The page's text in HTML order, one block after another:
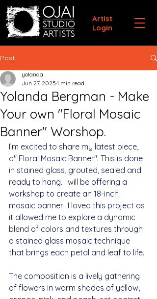
Artist
Login
Post
Yolanda Bergman - Make
Your own "Floral Mosaic
Banner" Worshop.
yolanda
Jun 27, 2025 1 min read
I’m excited to share my latest piece,
a" Floral Mosaic Banner". This is done
in stained glass, grouted, sealed and
ready to hang. I will be offering a
workshop to create an 18-inch
mosaic banner.  I loved this project as
it allowed me to explore a dynamic
blend of colors and textures through
a stained glass mosaic technique
that brings each petal and leaf to life.
The composition is a lively gathering
of flowers in warm shades of yellow,